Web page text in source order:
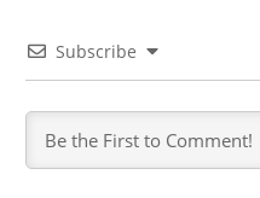
Subscribe